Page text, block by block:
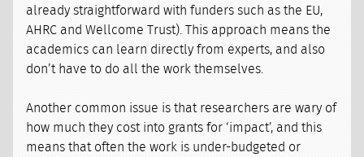
already straightforward with funders such as the EU,
AHRC and Wellcome Trust). This approach means the
academics can learn directly from experts, and also
don’t have to do all the work themselves.
Another common issue is that researchers are wary of
how much they cost into grants for ‘impact’, and this
means that often the work is under-budgeted or